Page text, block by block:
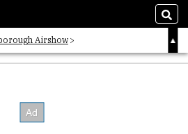
Airshow
List